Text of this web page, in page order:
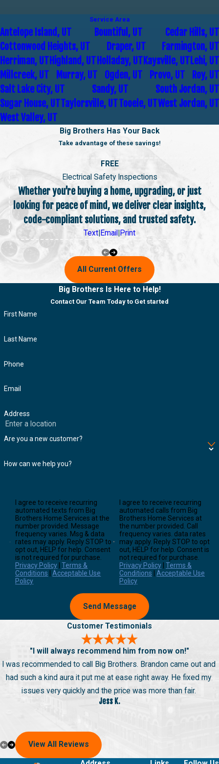
Service Area
Antelope Island, UT Bountiful, UT
Cedar Hills, UT
Cottonwood Heights, UT
Draper, UT
Farmington, UT
Herriman, UTHighland, UTHolladay, UTKaysville, UTLehi, UT
Millcreek, UT
Murray, UT Ogden, UT Provo, UT
Roy, UT
Salt Lake City, UT
Sandy, UT
South Jordan, UT
Sugar House, UTTaylorsville, UTTooele, UTWest Jordan, UT
West Valley, UT
Big Brothers Has Your Back
Take advantage of these savings!
FREE
Electrical Safety Inspections
Whether you’re buying a home, upgrading, or just
looking for peace of mind, we deliver clear insights,
code-compliant solutions, and trusted safety.
Text Email Print
All Current Offers
Big Brothers Is Here to Help!
Contact Our Team Today to Get started
First Name
Last Name
Phone
Email
Address
Are you a new customer?
How can we help you?
I agree to receive recurring
automated texts from Big
Brothers Home Services at the
number provided. Message
frequency varies. Msg & data
rates may apply. Reply STOP to
opt out, HELP for help. Consent
is not required for purchase.
Privacy Policy |Terms &
Conditions
Acceptable Use
Policy
I agree to receive recurring
automated calls from Big
Brothers Home Services at
the number provided. Call
frequency varies. data rates
may apply. Reply STOP to opt
out, HELP for help. Consent is
not required for purchase.
Privacy Policy |Terms &
Conditions
Acceptable Use
Policy
Send Message
Customer Testimonials
"I will always recommend him from now on!"
I was recommended to call Big Brothers. Brandon came out and
had such a kind aura it put me at ease right away. He fixed my
issues very quickly and the price was more than fair.
Jess K.
View All Reviews